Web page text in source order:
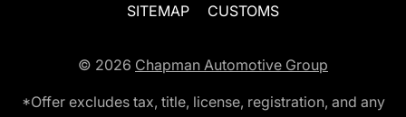
SITEMAP
CUSTOMS
© 2026 Chapman Automotive Group
*Offer excludes tax, title, license, registration, and any